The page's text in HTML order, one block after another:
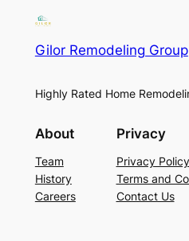
Gilor Remodeling Group
Highly Rated Home
About
Team
History
Careers
Privacy
Privacy Policy
Terms and
Contact Us